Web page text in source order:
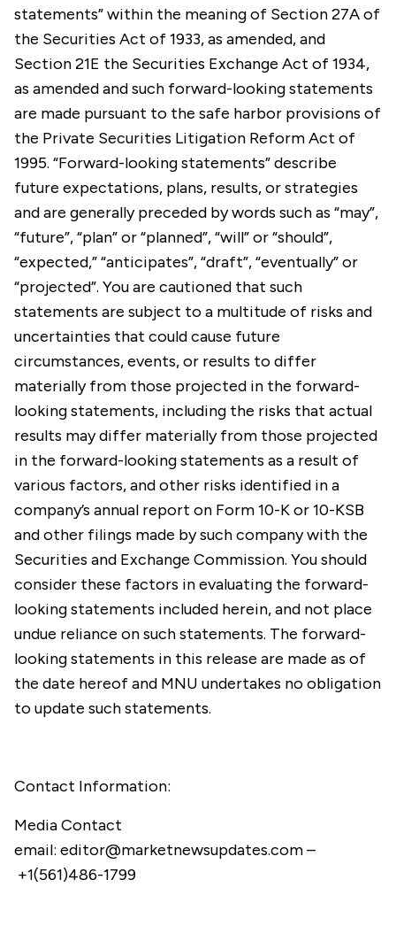
statements” within the meaning of Section 27A of
the Securities Act of 1933, as amended, and
Section 21E the Securities Exchange Act of 1934,
as amended and such forward-looking statements
are made pursuant to the safe harbor provisions of
the Private Securities Litigation Reform Act of
1995. “Forward-looking statements” describe
future expectations, plans, results, or strategies
and are generally preceded by words such as “may”,
“future”, “plan” or “planned”, “will” or “should”,
“expected,” “anticipates”, “draft”, “eventually” or
“projected”. You are cautioned that such
statements are subject to a multitude of risks and
uncertainties that could cause future
circumstances, events, or results to differ
materially from those projected in the forward-
looking statements, including the risks that actual
results may differ materially from those projected
in the forward-looking statements as a result of
various factors, and other risks identified in a
company’s annual report on Form 10-K or 10-KSB
and other filings made by such company with the
Securities and Exchange Commission. You should
consider these factors in evaluating the forward-
looking statements included herein, and not place
undue reliance on such statements. The forward-
looking statements in this release are made as of
the date hereof and MNU undertakes no obligation
to update such statements.
Contact Information:
Media Contact
email: editor@marketnewsupdates.com–
+1(561)486-1799